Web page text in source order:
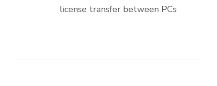
license transfer between PCs